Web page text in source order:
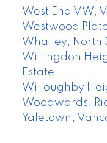
West End VW,
Westwood
Whalley, North
Willingdon
Estate
Willoughby
Woodwards,
Yaletown,